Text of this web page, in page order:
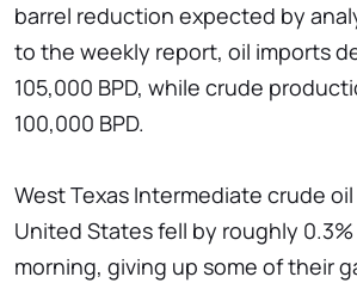
barrel reduction expected by
to the weekly report, oil imports
105,000 BPD, while crude
100,000 BPD.
West Texas Intermediate crude
United States fell by roughly
morning, giving up some of their